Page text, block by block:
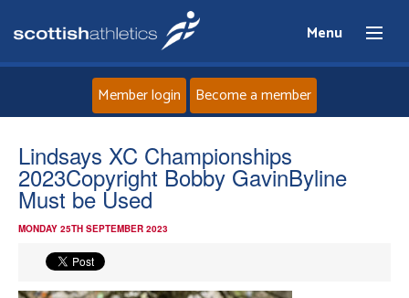
Menu
Home
About
Events
Member login Become a member
Lindsays XC Championships
2023Copyright Bobby GavinByline
Must be Used
MONDAY 25TH SEPTEMBER 2023